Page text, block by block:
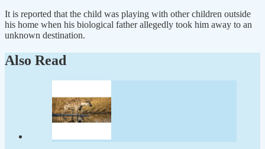
It is reported that the child was playing with other children outside
his home when his biological father allegedly took him away to an
unknown destination.
Also Read